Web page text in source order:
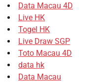
Data Macau 4D
Live HK
Togel HK
Live Draw SGP
Toto Macau 4D
data hk
Data Macau